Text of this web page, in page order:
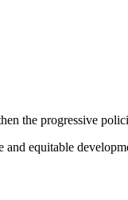
the progressive
equitable